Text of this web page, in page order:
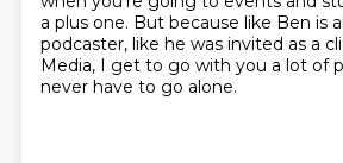
a plus one. But because like Ben is
podcaster, like he was invited as a
Media, I get to go with you a lot of
never have to go alone.